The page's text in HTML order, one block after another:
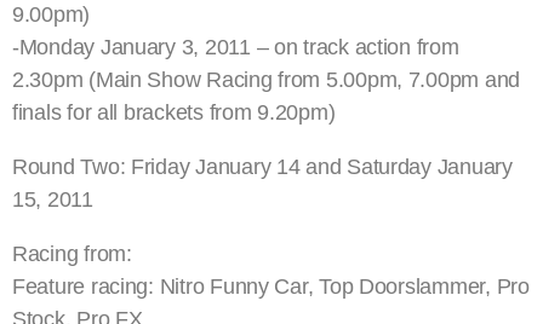
9.00pm)
-Monday January 3, 2011 – on track action from
2.30pm (Main Show Racing from 5.00pm, 7.00pm and
finals for all brackets from 9.20pm)
Round Two: Friday January 14 and Saturday January
15, 2011
Racing from:
Feature racing: Nitro Funny Car, Top Doorslammer, Pro
Stock, Pro FX